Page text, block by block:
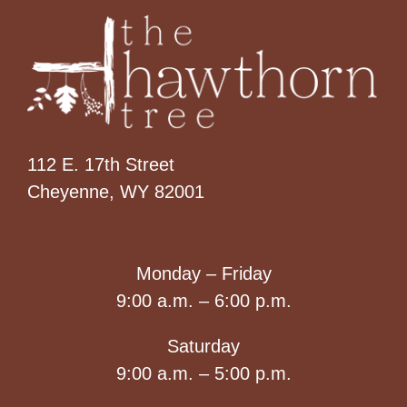
112 E. 17th Street
Cheyenne, WY 82001
Monday – Friday
9:00 a.m. – 6:00 p.m.
Saturday
9:00 a.m. – 5:00 p.m.